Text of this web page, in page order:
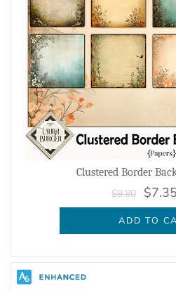
Clustered Border
$9.80 $7.35
ADD TO